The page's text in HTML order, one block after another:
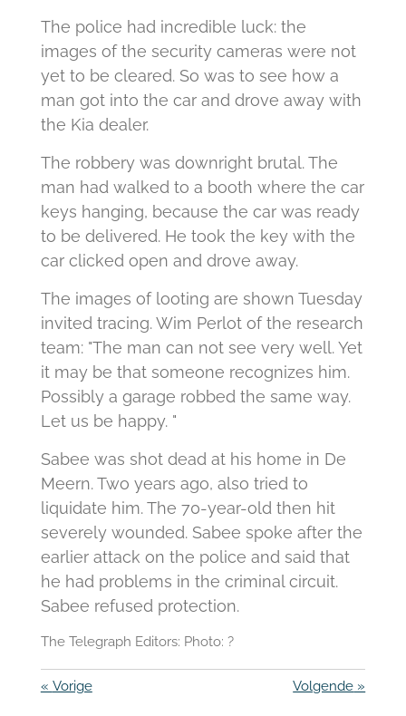
The police had incredible luck: the
images of the security cameras were not
yet to be cleared. So was to see how a
man got into the car and drove away with
the Kia dealer.
The robbery was downright brutal. The
man had walked to a booth where the car
keys hanging, because the car was ready
to be delivered. He took the key with the
car clicked open and drove away.
The images of looting are shown Tuesday
invited tracing. Wim Perlot of the research
team: "The man can not see very well. Yet
it may be that someone recognizes him.
Possibly a garage robbed the same way.
Let us be happy. "
Sabee was shot dead at his home in De
Meern. Two years ago, also tried to
liquidate him. The 70-year-old then hit
severely wounded. Sabee spoke after the
earlier attack on the police and said that
he had problems in the criminal circuit.
Sabee refused protection.
The Telegraph Editors: Photo: ?
« Vorige Volgende »